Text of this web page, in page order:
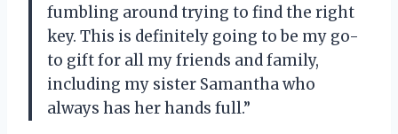
fumbling around trying to find the right
key. This is definitely going to be my go-
to gift for all my friends and family,
including my sister Samantha who
always has her hands full.”